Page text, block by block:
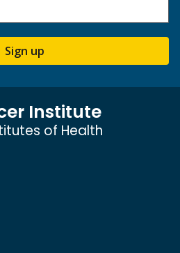
Sign up
Institute
of Health